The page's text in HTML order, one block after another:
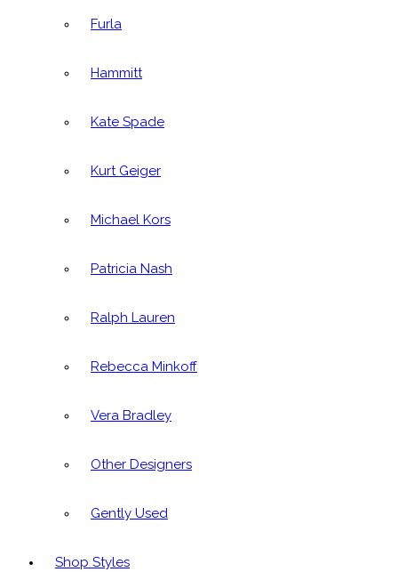
Furla
Hammitt
Kate Spade
Kurt Geiger
Michael Kors
Patricia Nash
Ralph Lauren
Rebecca Minkoff
Vera Bradley
Other Designers
Gently Used
Shop Styles